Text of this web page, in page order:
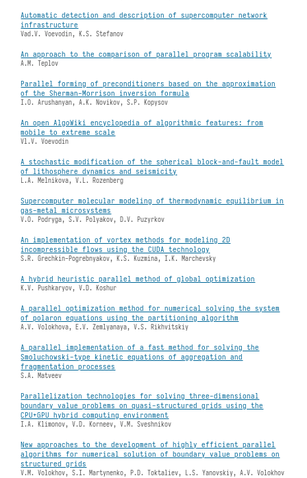
Automatic detection and description of supercomputer network
infrastructure
Vad.V. Voevodin, K.S. Stefanov
An approach to the comparison of parallel program scalability
A.M. Teplov
Parallel forming of preconditioners based on the approximation
of the Sherman-Morrison inversion formula
I.O. Arushanyan, A.K. Novikov, S.P. Kopysov
An open AlgoWiki encyclopedia of algorithmic features: from
mobile to extreme scale
Vl.V. Voevodin
A stochastic modification of the spherical block-and-fault model
of lithosphere dynamics and seismicity
L.A. Melnikova, V.L. Rozenberg
Supercomputer molecular modeling of thermodynamic equilibrium in
gas-metal microsystems
V.O. Podryga, S.V. Polyakov, D.V. Puzyrkov
An implementation of vortex methods for modeling 2D
incompressible flows using the CUDA technology
S.R. Grechkin-Pogrebnyakov, K.S. Kuzmina, I.K. Marchevsky
A hybrid heuristic parallel method of global optimization
K.V. Pushkaryov, V.D. Koshur
A parallel optimization method for numerical solving the system
of polaron equations using the partitioning algorithm
A.V. Volokhova, E.V. Zemlyanaya, V.S. Rikhvitskiy
A parallel implementation of a fast method for solving the
Smoluchowski-type kinetic equations of aggregation and
fragmentation processes
S.A. Matveev
Parallelization technologies for solving three-dimensional
boundary value problems on quasi-structured grids using the
CPU+GPU hybrid computing environment
I.A. Klimonov, V.D. Korneev, V.M. Sveshnikov
New approaches to the development of highly efficient parallel
algorithms for numerical solution of boundary value problems on
structured grids
V.M. Volokhov, S.I. Martynenko, P.D. Toktaliev, L.S. Yanovskiy, A.V. Volokhov